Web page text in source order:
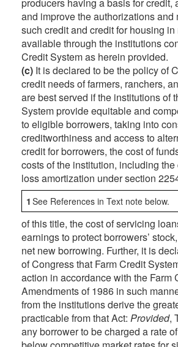
and improve the authorizations and
such credit and credit for housing
available through the institutions
Credit System as herein provided.
(c) It is declared to be the policy of
credit needs of farmers, ranchers,
are best served if the institutions of
System provide equitable and
to eligible borrowers, taking into
creditworthiness and access to
credit for borrowers, the cost of
costs of the institution, including
loss amortization under section
1 See References in Text note below.
of this title, the cost of servicing
earnings to protect borrowers’
net new borrowing. Further, it is
of Congress that Farm Credit
action in accordance with the Farm
Amendments of 1986 in such
from the institutions derive the
practicable from that Act: Provided,
any borrower to be charged a rate